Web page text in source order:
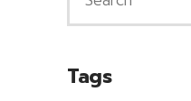
Tags